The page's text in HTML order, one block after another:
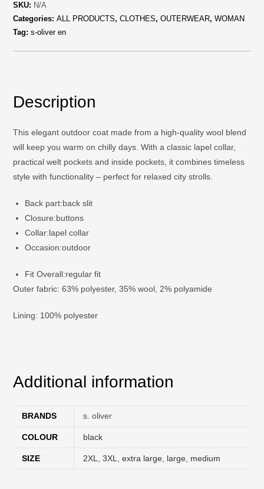
SKU: N/A
Categories:ALL PRODUCTS,CLOTHES,OUTERWEAR,WOMAN
Tag:s-oliver en
Description
This elegant outdoor coat made from a high-quality wool blend
will keep you warm on chilly days. With a classic lapel collar,
practical welt pockets and inside pockets, it combines timeless
style with functionality – perfect for relaxed city strolls.
Back part:back slit
Closure:buttons
Collar:lapel collar
Occasion:outdoor
Fit Overall:regular fit
Outer fabric: 63% polyester, 35% wool, 2% polyamide
Lining: 100% polyester
Additional information
BRANDS s. oliver
COLOUR black
SIZE 2XL,3XL,extra large, large, medium